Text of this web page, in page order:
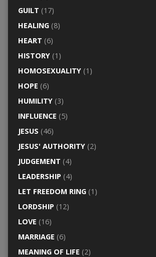
GUILT (17)
HEALING(8)
HEART (6)
HISTORY(1)
HOMOSEXUALITY(1)
HOPE (6)
HUMILITY(3)
INFLUENCE (5)
JESUS (46)
JESUS' AUTHORITY(2)
JUDGEMENT (4)
LEADERSHIP (4)
LET FREEDOM RING(1)
LORDSHIP (12)
LOVE (16)
MARRIAGE (6)
MEANING OF LIFE (2)